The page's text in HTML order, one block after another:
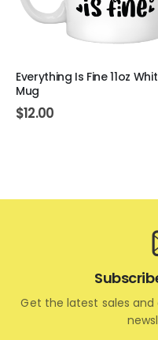
Everything Is Fine 11oz
Mug
$12.00
Get the latest sales and